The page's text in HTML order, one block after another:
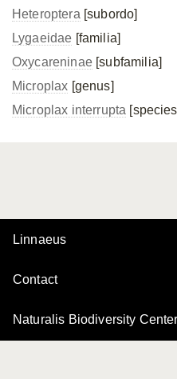
Heteroptera [subordo]
Lygaeidae [familia]
Oxycareninae[subfamilia]
Microplax [genus]
Microplax interrupta
Linnaeus
Contact
Naturalis Biodiversity Center